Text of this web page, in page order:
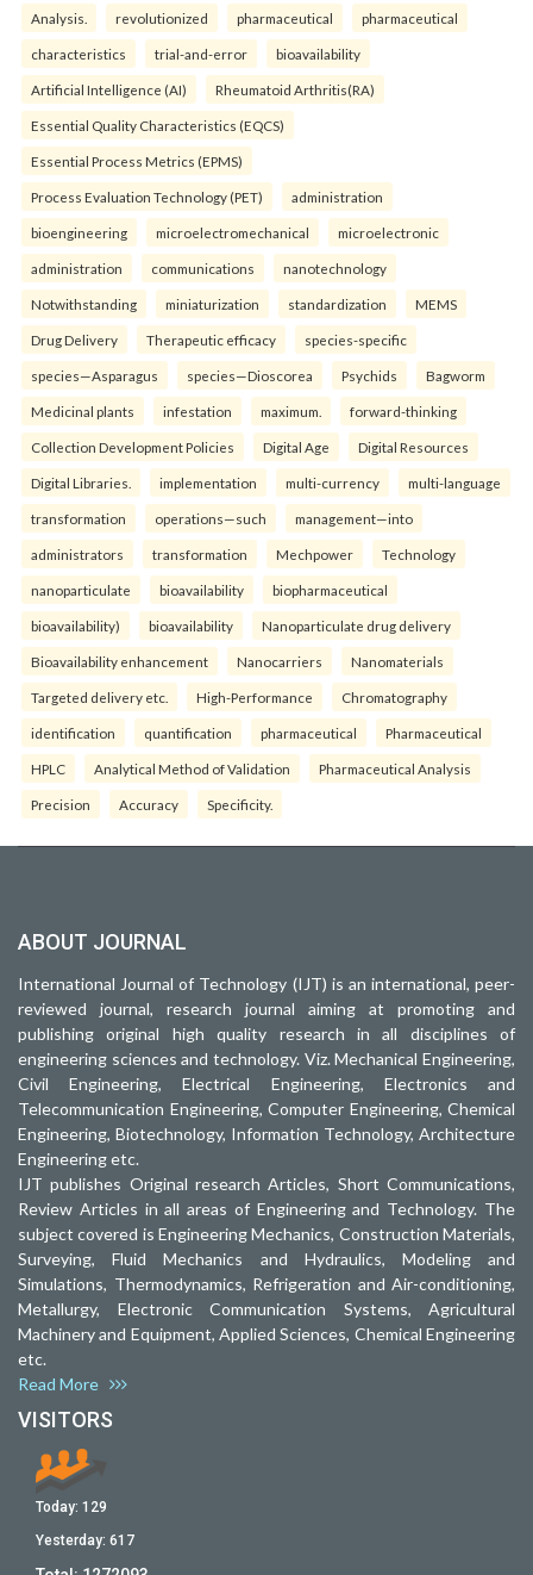
Analysis. revolutionized pharmaceutical pharmaceutical
characteristics trial-and-error bioavailability
Artificial Intelligence (AI) Rheumatoid Arthritis(RA)
Essential Quality Characteristics (EQCS)
Essential Process Metrics (EPMS)
Process Evaluation Technology (PET) administration
bioengineering microelectromechanical microelectronic
administration communications nanotechnology
Notwithstanding miniaturization standardization MEMS
Drug Delivery Therapeutic efficacy species-specific
species—Asparagus species—Dioscorea Psychids Bagworm
Medicinal plants infestation maximum. forward-thinking
Collection Development Policies Digital Age Digital Resources
Digital Libraries. implementation multi-currency multi-language
transformation operations—such management—into
administrators transformation Mechpower Technology
nanoparticulate bioavailability biopharmaceutical
bioavailability) bioavailability Nanoparticulate drug delivery
Bioavailability enhancement Nanocarriers Nanomaterials
Targeted delivery etc. High-Performance Chromatography
identification quantification pharmaceutical Pharmaceutical
HPLC Analytical Method of Validation Pharmaceutical Analysis
Precision Accuracy Specificity.
ABOUT JOURNAL
International Journal of Technology (IJT) is an international, peer-
reviewed journal, research journal aiming at promoting and
publishing original high quality research in all disciplines of
engineering sciences and technology. Viz. Mechanical Engineering,
Civil Engineering, Electrical Engineering, Electronics and
Telecommunication Engineering, Computer Engineering, Chemical
Engineering, Biotechnology, Information Technology, Architecture
Engineering etc.
IJT publishes Original research Articles, Short Communications,
Review Articles in all areas of Engineering and Technology. The
subject covered is Engineering Mechanics, Construction Materials,
Surveying, Fluid Mechanics and Hydraulics, Modeling and
Simulations, Thermodynamics, Refrigeration and Air-conditioning,
Metallurgy, Electronic Communication Systems, Agricultural
Machinery and Equipment, Applied Sciences, Chemical Engineering
etc.
Read More
VISITORS
Today: 129
Yesterday: 617